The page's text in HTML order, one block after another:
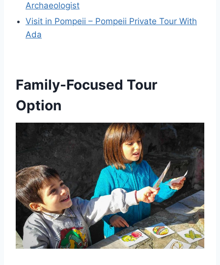
Archaeologist
Visit in Pompeii – Pompeii Private Tour With
Ada
Family-Focused Tour
Option